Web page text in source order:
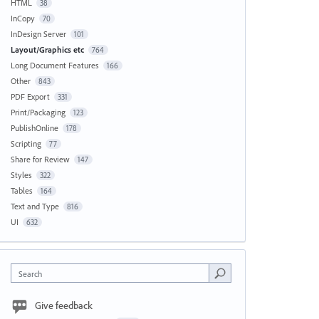
HTML 38
InCopy 70
InDesign Server 101
Layout/Graphics etc 764
Long Document Features 166
Other 843
PDF Export 331
Print/Packaging 123
PublishOnline 178
Scripting 77
Share for Review 147
Styles 322
Tables 164
Text and Type 816
UI 632
Search
Give feedback